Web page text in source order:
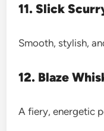
11. Slick
Smooth, stylish,
12. Blaze
A fiery, energetic